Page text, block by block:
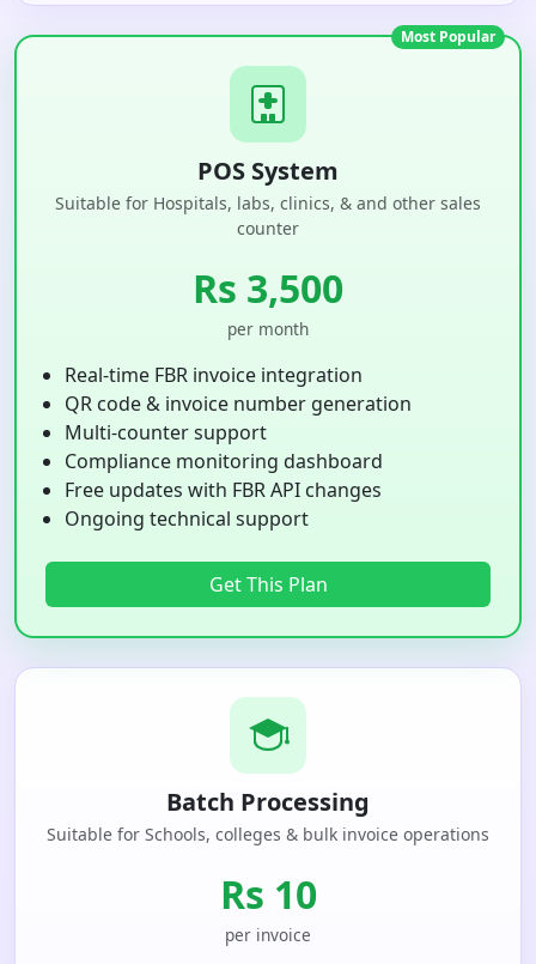
Most Popular
POS System
Suitable for Hospitals, labs, clinics, & and other sales
counter
Rs 3,500
per month
Real-time FBR invoice integration
QR code & invoice number generation
Multi-counter support
Compliance monitoring dashboard
Free updates with FBR API changes
Ongoing technical support
Get This Plan
Batch Processing
Suitable for Schools, colleges & bulk invoice operations
Rs 10
per invoice